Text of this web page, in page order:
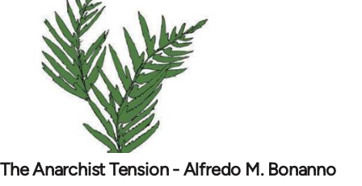
The Anarchist Tension - Alfredo M. Bonanno